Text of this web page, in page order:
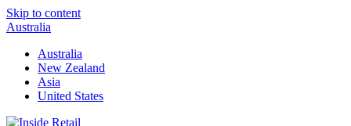
Skip to content
Australia
Australia
New Zealand
Asia
United States